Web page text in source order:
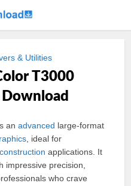
& Utilities
T3000
anadvanced large-format
, ideal for
construction applications. It
impressive precision,
who crave